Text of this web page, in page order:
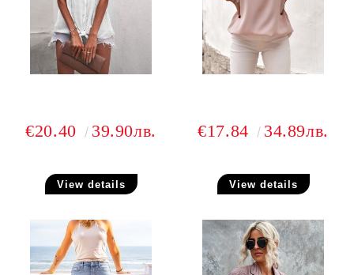
€20.40 39.90лв.
View details
€17.84 34.89лв.
View details